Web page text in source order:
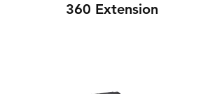
360 Extension